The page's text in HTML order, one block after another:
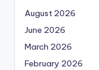
August 2026
June 2026
March 2026
February 2026